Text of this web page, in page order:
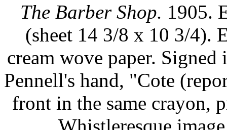
The Barber Shop. 1905.
(sheet 14 3/8 x 10 3/4).
cream wove paper.
Pennell's hand, "Cote
front in the same crayon,
Whistleresque